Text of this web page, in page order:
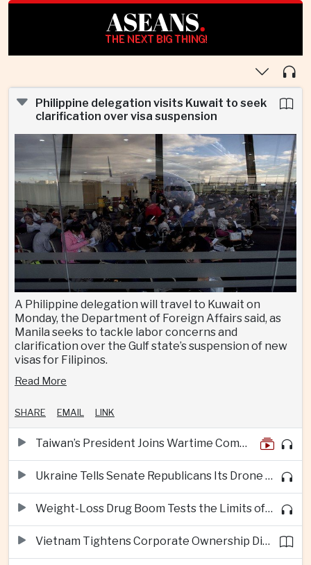
ASEANS.
THE NEXT BIG THING!
Philippine delegation visits Kuwait to seek
clarification over visa suspension
A Philippine delegation will travel to Kuwait on
Monday, the Department of Foreign Affairs said, as
Manila seeks to tackle labor concerns and
clarification over the Gulf state’s suspension of new
visas for Filipinos.
Read More
SHARE EMAIL LINK
Taiwan’s President Joins Wartime Command Drill as China Pressure Grows
Ukraine Tells Senate Republicans Its Drone War Offers a Blueprint for America
Weight-Loss Drug Boom Tests the Limits of Prescription Advertising Rules
Vietnam Tightens Corporate Ownership Disclosure Rules